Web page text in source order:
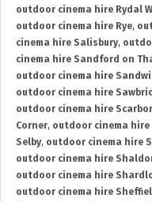
outdoor cinema hire Rydal
outdoor cinema hire Rye,
cinema hire Salisbury,
cinema hire Sandford on
outdoor cinema hire
outdoor cinema hire
outdoor cinema hire
Corner, outdoor cinema hire
Selby, outdoor cinema hire
outdoor cinema hire
outdoor cinema hire
outdoor cinema hire